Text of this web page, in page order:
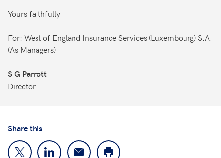
Yours faithfully
For: West of England Insurance Services (Luxembourg) S.A.
(As Managers)
S G Parrott
Director
Share this